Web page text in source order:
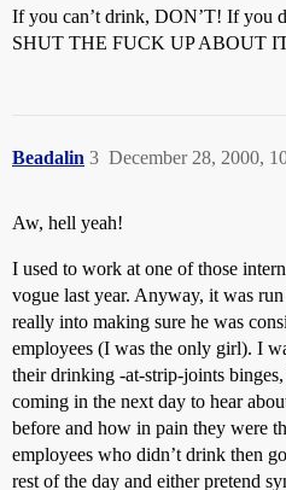
If you can’t drink, DON’T! If you
SHUT THE FUCK UP ABOUT
Beadalin December 28, 2000,
3
Aw, hell yeah!
I used to work at one of those
vogue last year. Anyway, it was
really into making sure he was
employees (I was the only girl). I
their drinking -at-strip-joints
coming in the next day to hear
before and how in pain they were
employees who didn’t drink then
rest of the day and either pretend